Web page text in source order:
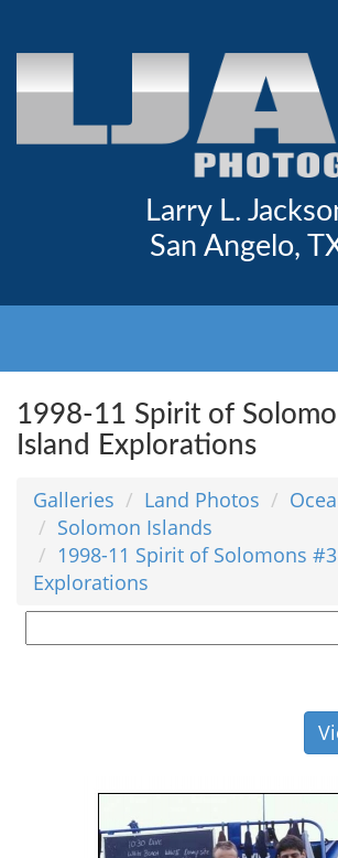
Larry L.
San Angelo,
1998-11 Spirit of
Island Explorations
Galleries Land Photos
Solomon Islands
1998-11 Spirit of Solomons
Explorations